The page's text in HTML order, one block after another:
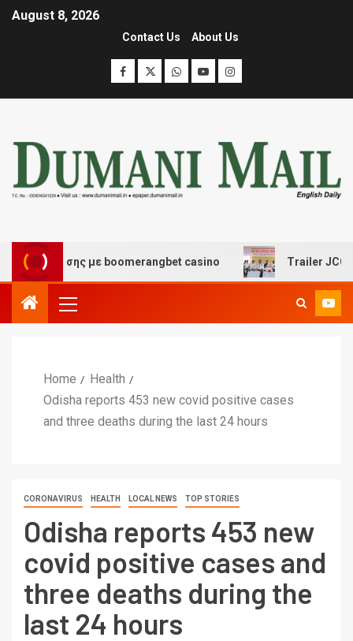
August 8, 2026
Contact Us About Us
με boomerangbet casino Trailer JCC
Home
Health
Odisha reports 453 new covid positive cases
and three deaths during the last 24 hours
CORONAVIRUS HEALTH LOCAL NEWS TOP STORIES
Odisha reports 453 new
covid positive cases and
three deaths during the
last 24 hours